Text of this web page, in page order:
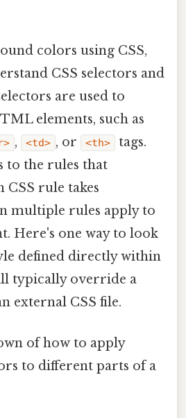
colors using CSS,
CSS selectors and
are used to
elements, such as
, <td> , or <th>
tags.
to the rules that
rule takes
multiple rules apply to
Here's one way to look
defined directly within
typically override a
external CSS file.
of how to apply
to different parts of a